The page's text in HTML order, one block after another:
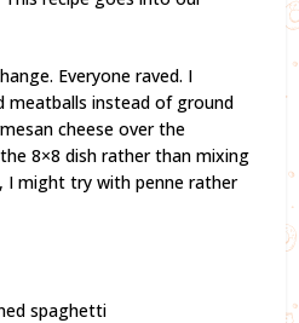
Everyone raved. I
meatballs instead of ground
cheese over the
8×8 dish rather than mixing
might try with penne rather
spaghetti